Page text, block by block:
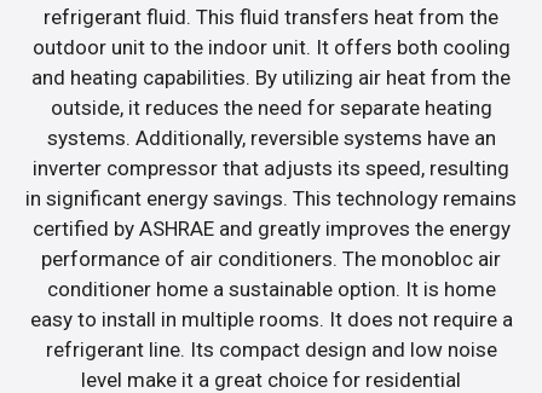
refrigerant fluid. This fluid transfers heat from the
outdoor unit to the indoor unit. It offers both cooling
and heating capabilities. By utilizing air heat from the
outside, it reduces the need for separate heating
systems. Additionally, reversible systems have an
inverter compressor that adjusts its speed, resulting
in significant energy savings. This technology remains
certified by ASHRAE and greatly improves the energy
performance of air conditioners. The monobloc air
conditioner home a sustainable option. It is home
easy to install in multiple rooms. It does not require a
refrigerant line. Its compact design and low noise
level make it a great choice for residential